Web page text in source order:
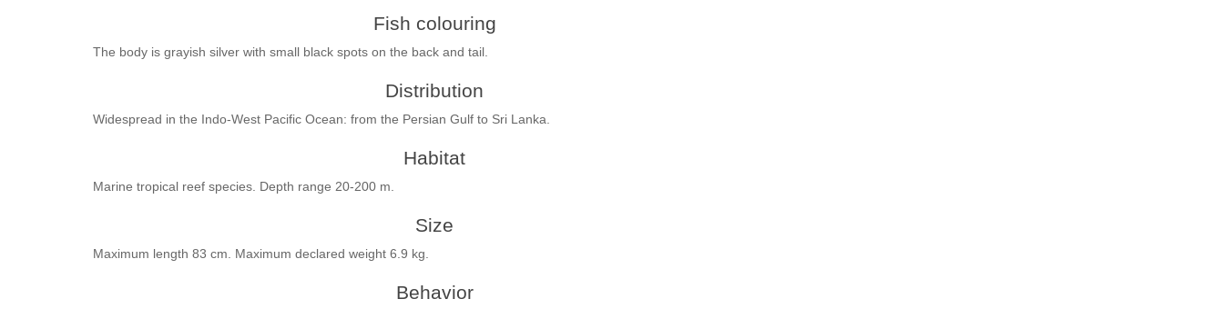
Fish colouring
The body is grayish silver with small black spots on the back and tail.
Distribution
Widespread in the Indo-West Pacific Ocean: from the Persian Gulf to Sri Lanka.
Habitat
Marine tropical reef species. Depth range 20-200 m.
Size
Maximum length 83 cm. Maximum declared weight 6.9 kg.
Behavior